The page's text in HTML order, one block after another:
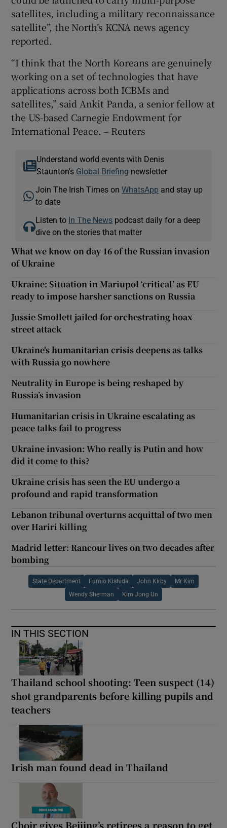
satellites, including a military reconnaissance
satellite”, the North’s KCNA news agency
reported.
“I think that the North Koreans are genuinely
working on a set of technologies that have
applications across both ICBMs and
satellites,” said Ankit Panda, a senior fellow at
the US-based Carnegie Endowment for
International Peace. – Reuters
Understand world events with Denis
Staunton's Global Briefing newsletter
Join The Irish Times onWhatsApp and stay up
to date
Listen to In The News podcast daily for a deep
dive on the stories that matter
What we know on day 16 of the Russian invasion
of Ukraine
Ukraine: Situation in Mariupol ‘critical’ as EU
ready to impose harsher sanctions on Russia
Jussie Smollett jailed for orchestrating hoax
street attack
Ukraine's humanitarian crisis deepens as talks
with Russia go nowhere
Neutrality in Europe is being reshaped by
Russia’s invasion
Humanitarian crisis in Ukraine escalating as
peace talks fail to progress
Ukraine invasion: Who really is Putin and how
did it come to this?
Ukraine crisis has seen the EU undergo a
profound and rapid transformation
Lebanon tribunal overturns acquittal of two men
over Hariri killing
Madrid letter: Rancour lives on two decades after
bombing
State Department Fumio Kishida John Kirby Mr Kim
Wendy Sherman Kim Jong Un
IN THIS SECTION
Thailand school shooting: Teen suspect (14)
shot grandparents before killing pupils and
teachers
Irish man found dead in Thailand
Choir gives Beijing’s retirees a reason to get